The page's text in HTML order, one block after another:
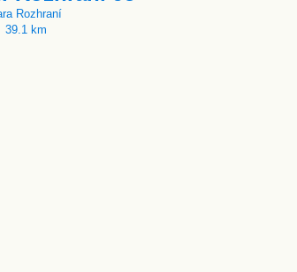
Rozhraní
39.1 km